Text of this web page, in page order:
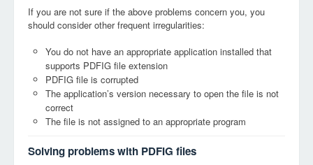
If you are not sure if the above problems concern you, you
should consider other frequent irregularities:
You do not have an appropriate application installed that
supports PDFIG file extension
PDFIG file is corrupted
The application’s version necessary to open the file is not
correct
The file is not assigned to an appropriate program
Solving problems with PDFIG files